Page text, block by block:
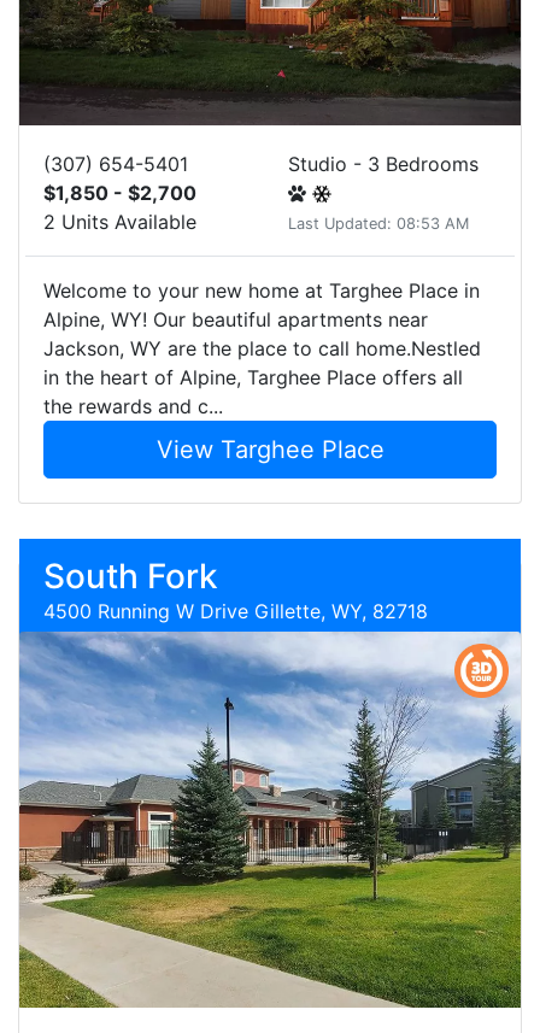
(307) 654-5401
$1,850 - $2,700
2 Units Available
Studio - 3 Bedrooms
Last Updated: 08:53 AM
Welcome to your new home at Targhee Place in
Alpine, WY! Our beautiful apartments near
Jackson, WY are the place to call home.Nestled
in the heart of Alpine, Targhee Place offers all
the rewards and c...
View Targhee Place
South Fork
4500 Running W Drive Gillette, WY, 82718